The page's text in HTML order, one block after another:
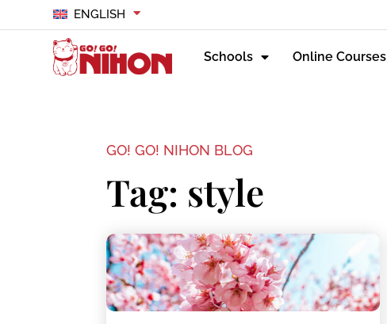
ENGLISH
Schools Online Courses
GO! GO! NIHON BLOG
Tag: style